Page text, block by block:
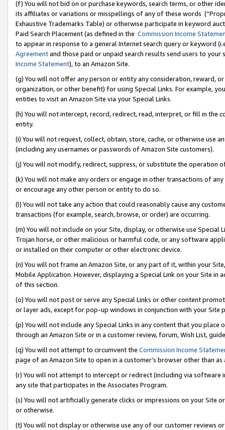
(f) You will not bid on or purchase keywords, search terms, or other
its affiliates or variations or misspellings of any of these words
Exhaustive Trademarks Table) or otherwise participate in keyword
Paid Search Placement (as defined in the Commission Income
to appear in response to a general Internet search query or keyword
Agreementand those paid or unpaid search results send users to
Income Statement), to an Amazon Site.
(g) You will not offer any person or entity any consideration, reward,
organization, or other benefit) for using Special Links. For example,
entities to visit an Amazon Site via your Special Links.
(h) You will not intercept, record, redirect, read, interpret, or fill in
entity.
(i) You will not request, collect, obtain, store, cache, or otherwise use
(including any usernames or passwords of Amazon Site customers).
(j) You will not modify, redirect, suppress, or substitute the operation
(k) You will not make any orders or engage in other transactions of
or encourage any other person or entity to do so.
(l) You will not take any action that could reasonably cause any
transactions (for example, search, browse, or order) are occurring.
(m) You will not include on your Site, display, or otherwise use
Trojan horse, or other malicious or harmful code, or any software
or installed on their computer or other electronic device.
(n) You will not frame an Amazon Site, or any part of it, within your
Mobile Application. However, displaying a Special Link on your Site
of this section.
(o) You will not post or serve any Special Links or other content
or layer ads, except for pop-up windows in conjunction with your
(p) You will not include any Special Links in any content that you
through an Amazon Site or in a customer review, forum, Wish List,
(q) You will not attempt to circumvent the Commission Income
page of an Amazon Site to open in a customer’s browser other than
(r) You will not attempt to intercept or redirect (including via software
any site that participates in the Associates Program.
(s) You will not artificially generate clicks or impressions on your Site
or otherwise.
(t) You will not display or otherwise use any of our customer reviews